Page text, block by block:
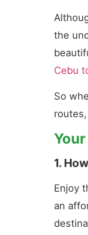
the
Cebu
So
1.
Enjoy
an